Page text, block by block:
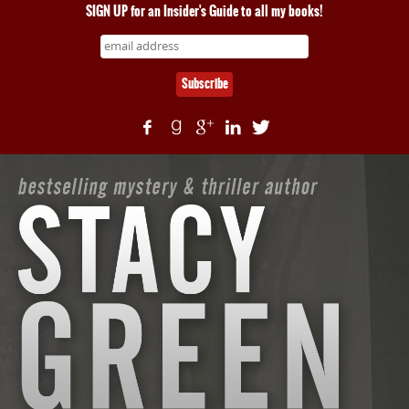
SIGN UP for an Insider's Guide to all my books!